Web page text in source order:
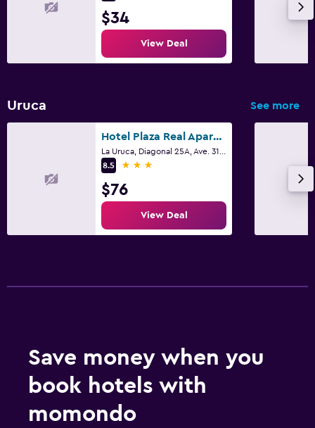
$34
View Deal
Uruca See more
Hotel Plaza Real Apartments & Suites San Jose
8.5
3 stars
$76
View Deal
Save money when you
book hotels with
momondo